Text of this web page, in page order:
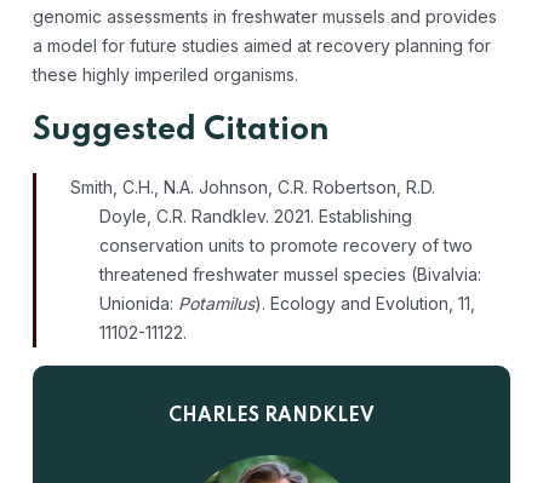
genomic assessments in freshwater mussels and provides
a model for future studies aimed at recovery planning for
these highly imperiled organisms.
Suggested Citation
Smith, C.H., N.A. Johnson, C.R. Robertson, R.D.
Doyle, C.R. Randklev. 2021. Establishing
conservation units to promote recovery of two
threatened freshwater mussel species (Bivalvia:
Unionida: Potamilus). Ecology and Evolution, 11,
11102-11122.
CHARLES RANDKLEV